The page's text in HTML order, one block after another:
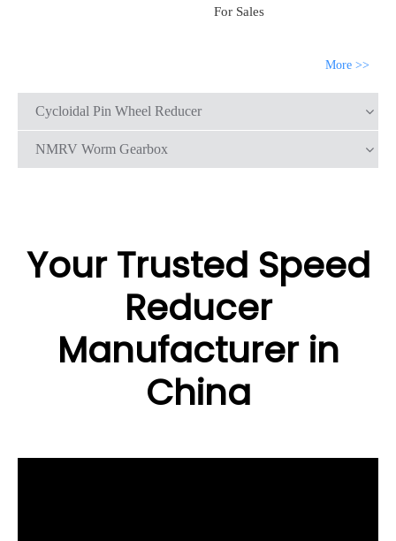
For Sales
More >>
Cycloidal Pin Wheel Reducer
NMRV Worm Gearbox
Your Trusted Speed
Reducer
Manufacturer in
China